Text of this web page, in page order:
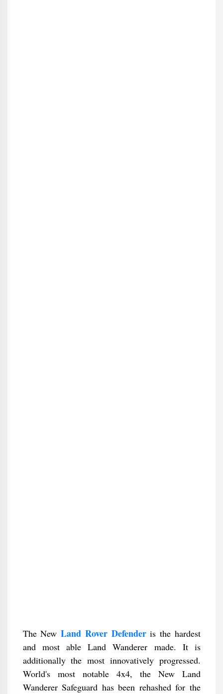
The NewLand Rover Defenderis the hardest
and most able Land Wanderer made. It is
additionally the most innovatively progressed.
World's most notable 4x4, the New Land
Wanderer Safeguard has been rehashed for the